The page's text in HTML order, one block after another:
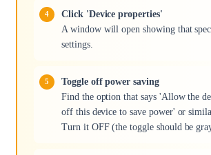
Click 'Device properties'
A window will open showing that
settings.
Toggle off power saving
Find the option that says 'Allow the
off this device to save power' or
Turn it OFF (the toggle should be